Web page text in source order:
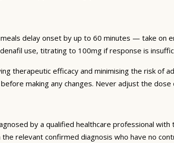
delay onset by up to 60 minutes — take
use, titrating to 100mg if response is
therapeutic efficacy and minimising the risk of
making any changes. Never adjust the
by a qualified healthcare professional
relevant confirmed diagnosis who have no